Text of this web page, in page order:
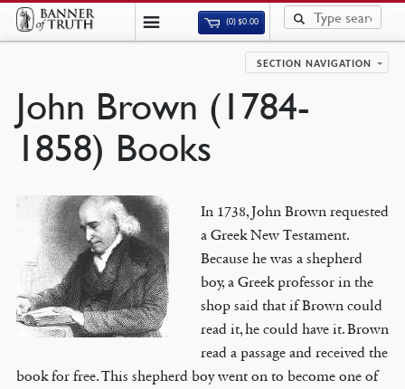
(0)$0.00
SECTION NAVIGATION
John Brown (1784-
1858) Books
In 1738, John Brown requested
a Greek New Testament.
Because he was a shepherd
boy, a Greek professor in the
shop said that if Brown could
read it, he could have it. Brown
read a passage and received the
book for free. This shepherd boy went on to become one of